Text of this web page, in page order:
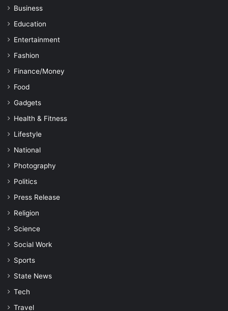
Business
Education
Entertainment
Fashion
Finance/Money
Food
Gadgets
Health & Fitness
Lifestyle
National
Photography
Politics
Press Release
Religion
Science
Social Work
Sports
State News
Tech
Travel